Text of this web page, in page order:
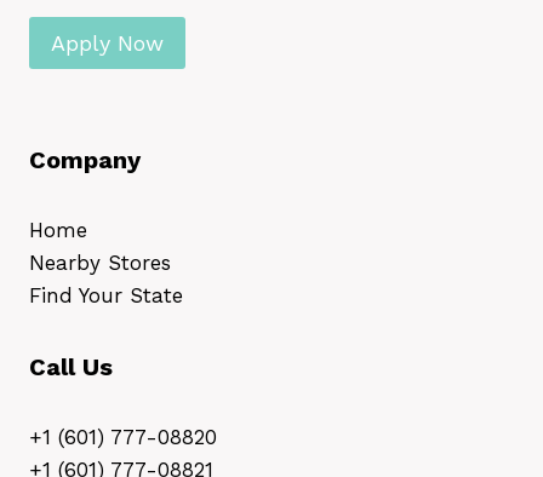
Apply Now
Company
Home
Nearby Stores
Find Your State
Call Us
+1 (601) 777-08820
+1 (601) 777-08821